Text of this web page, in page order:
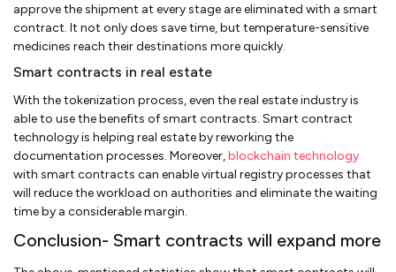
approve the shipment at every stage are eliminated with a smart
contract. It not only does save time, but temperature-sensitive
medicines reach their destinations more quickly.
Smart contracts in real estate
With the tokenization process, even the real estate industry is
able to use the benefits of smart contracts. Smart contract
technology is helping real estate by reworking the
documentation processes. Moreover,blockchain technology
with smart contracts can enable virtual registry processes that
will reduce the workload on authorities and eliminate the waiting
time by a considerable margin.
Conclusion- Smart contracts will expand more